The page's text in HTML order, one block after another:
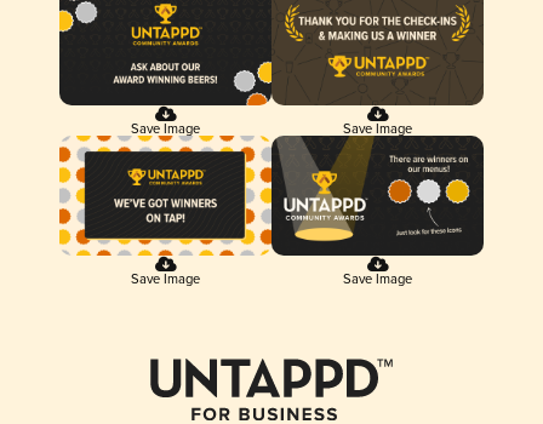
Save Image Save Image
Save Image Save Image